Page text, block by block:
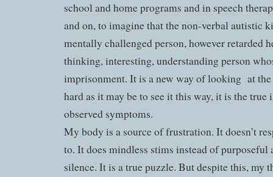
school and home programs and in speech
and on, to imagine that the non-verbal autistic
mentally challenged person, however retarded
thinking, interesting, understanding person
imprisonment. It is a new way of looking at
hard as it may be to see it this way, it is the true
observed symptoms.
My body is a source of frustration. It doesn’t
to. It does mindless stims instead of purposeful
silence. It is a true puzzle. But despite this, my